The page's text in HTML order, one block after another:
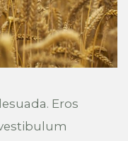
Eros